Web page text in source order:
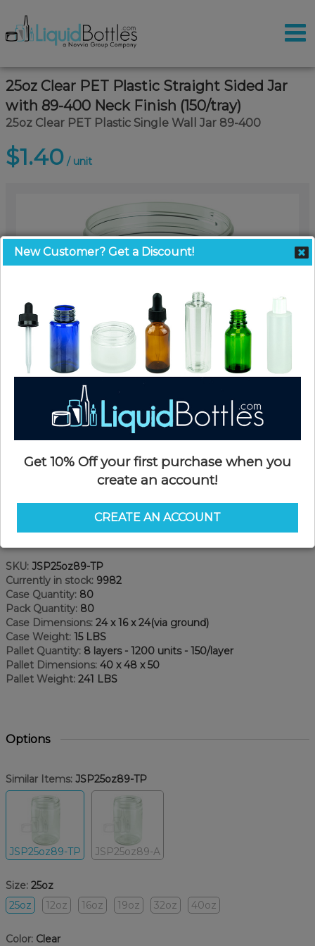
25oz Clear PET Plastic Straight Sided Jar
with 89-400 Neck Finish (150/tray)
25oz Clear PET Plastic Single Wall Jar 89-400
$1.40 / unit
SKU: JSP25oz89-TP
Currently in stock: 9982
Case Quantity: 80
Pack Quantity: 80
Case Dimensions: 24 x 16 x 24(via ground)
Case Weight: 15 LBS
Pallet Quantity: 8 layers - 1200 units - 150/layer
Pallet Dimensions: 40 x 48 x 50
Pallet Weight: 241 LBS
Options
Similar Items: JSP25oz89-TP
JSP25oz89-TP JSP25oz89-A
Size: 25oz
25oz
12oz 16oz 19oz 32oz 40oz
Color: Clear
New Customer? Get a Discount!
Get 10% Off your first purchase when you
create an account!
CREATE AN ACCOUNT